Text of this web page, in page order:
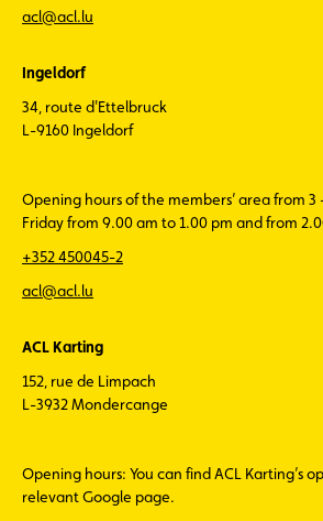
acl@acl.lu
Ingeldorf
34, route d'Ettelbruck
L-9160 Ingeldorf
Opening hours of the members’ area from
Friday from 9.00 am to 1.00 pm and from
+352 450045-2
acl@acl.lu
ACL Karting
152, rue de Limpach
L-3932 Mondercange
Opening hours: You can find ACL Karting’s
relevant Google page.